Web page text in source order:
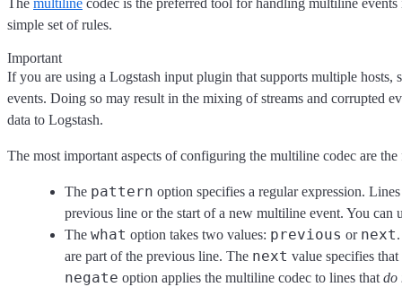
The multiline codec is the preferred tool for handling multiline
simple set of rules.
Important
If you are using a Logstash input plugin that supports multiple hosts,
events. Doing so may result in the mixing of streams and corrupted
data to Logstash.
The most important aspects of configuring the multiline codec are
The pattern option specifies a regular expression.
previous line or the start of a new multiline event. You can
The what option takes two values: previous or next
are part of the previous line. The next value specifies
negate option applies the multiline codec to lines that do